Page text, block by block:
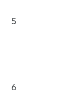
5
6